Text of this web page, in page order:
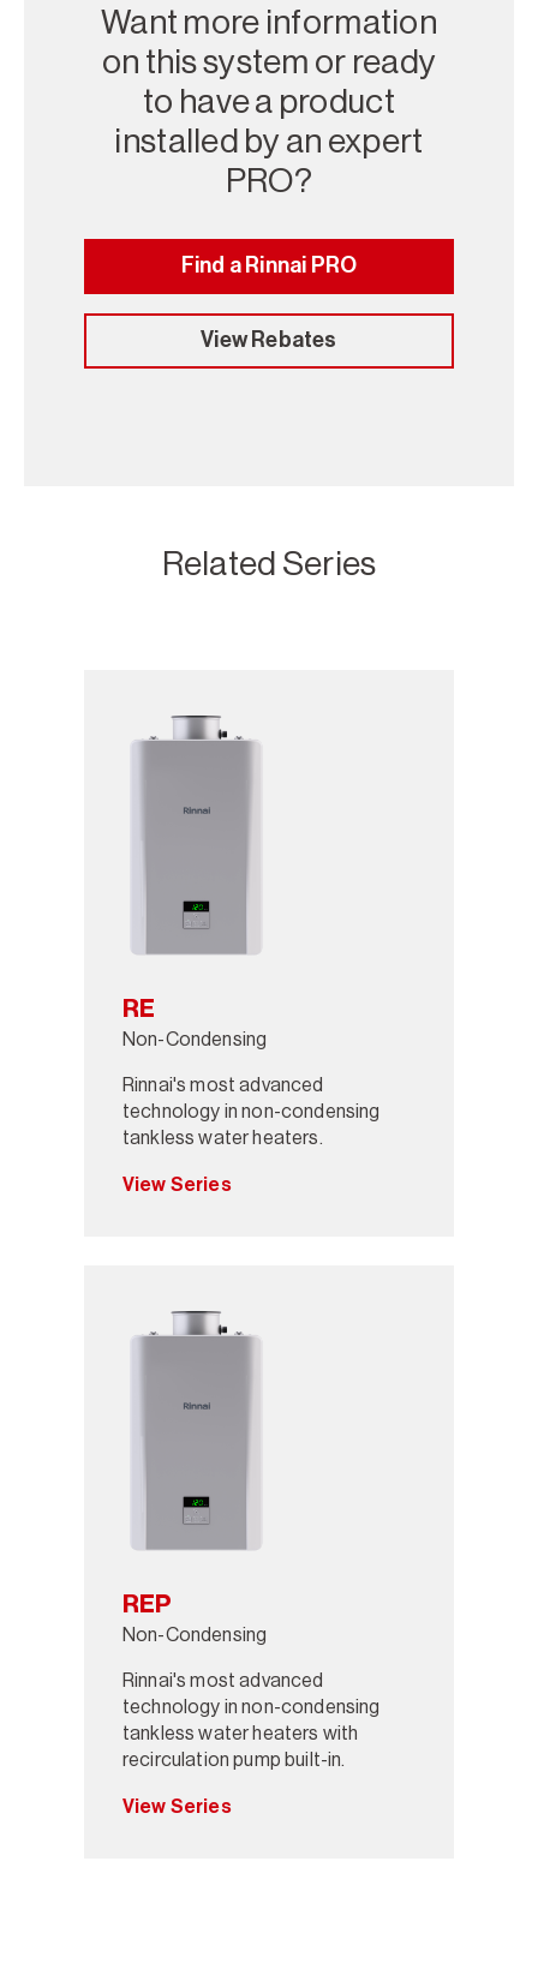
Want more information
on this system or ready
to have a product
installed by an expert
PRO?
Find a Rinnai PRO
View Rebates
Related Series
RE
Non-Condensing
Rinnai's most advanced
technology in non-condensing
tankless water heaters.
View Series
REP
Non-Condensing
Rinnai's most advanced
technology in non-condensing
tankless water heaters with
recirculation pump built-in.
View Series